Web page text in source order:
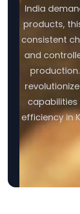
India
products,
consistent
and
production.
efficiency in